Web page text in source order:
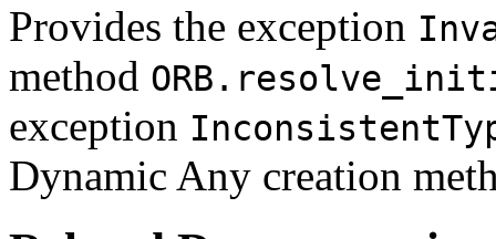
Provides the exception
method
exception
Dynamic Any creation